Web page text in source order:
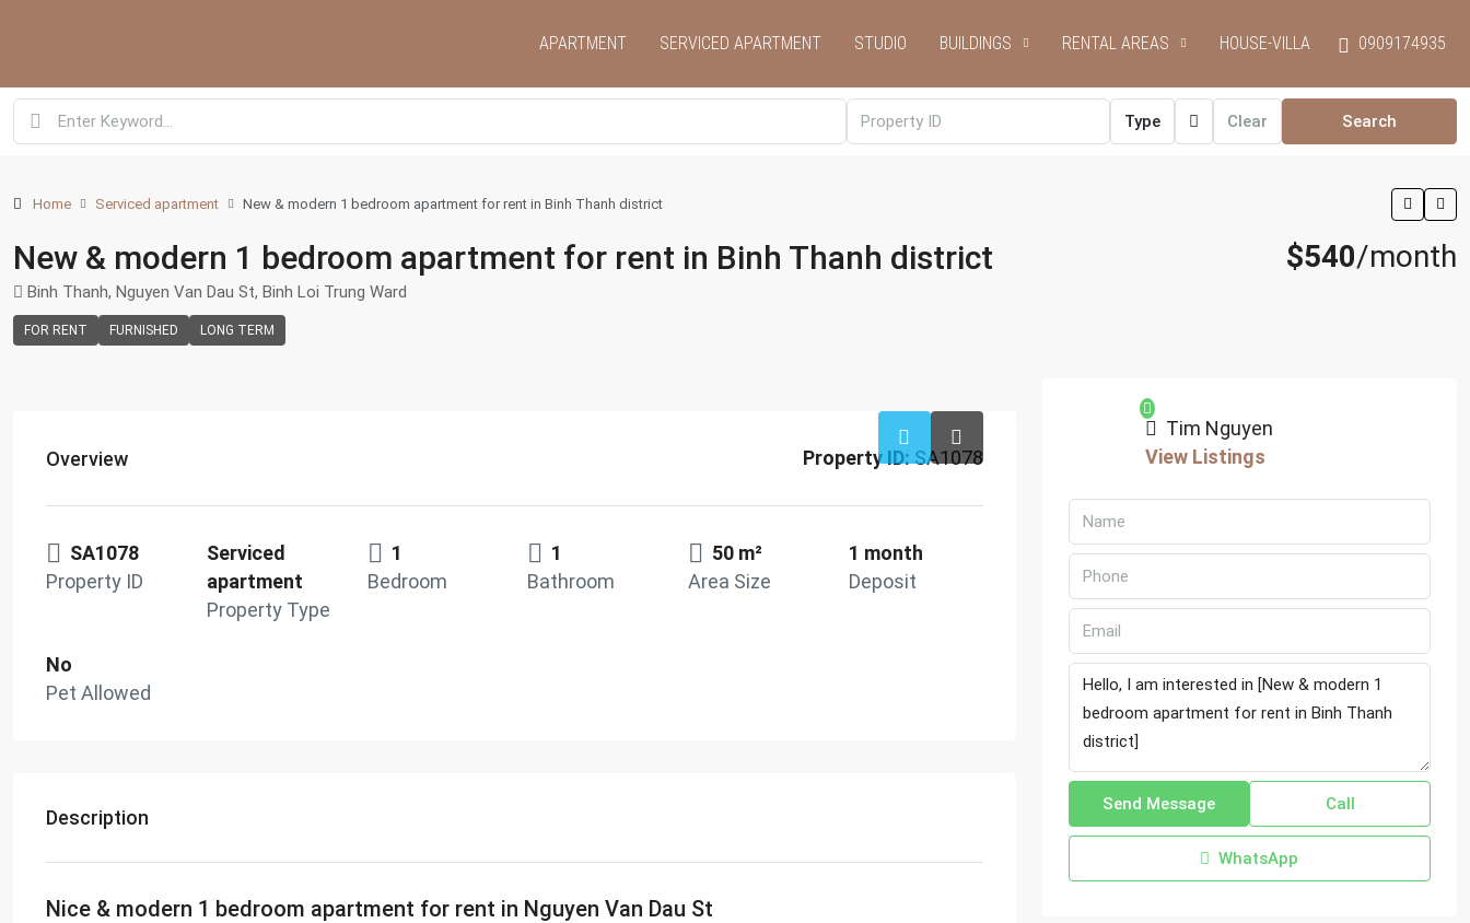
APARTMENT SERVICED APARTMENT STUDIO BUILDINGS RENTAL AREAS HOUSE-VILLA 0909174935
Type Clear Search
Home Serviced apartment New & modern 1 bedroom apartment for rent in Binh Thanh district
New & modern 1 bedroom apartment for rent in Binh Thanh district
Binh Thanh, Nguyen Van Dau St, Binh Loi Trung Ward
FOR RENT FURNISHED LONG TERM
$540/month
Overview Property ID: SA1078
SA1078
Property ID
Serviced
apartment
Property Type
1
Bedroom
1
Bathroom
50 m²
Area Size
1 month
Deposit
No
Pet Allowed
Description
Nice & modern 1 bedroom apartment for rent in Nguyen Van Dau St
Tim Nguyen
View Listings
Send Message Call
WhatsApp